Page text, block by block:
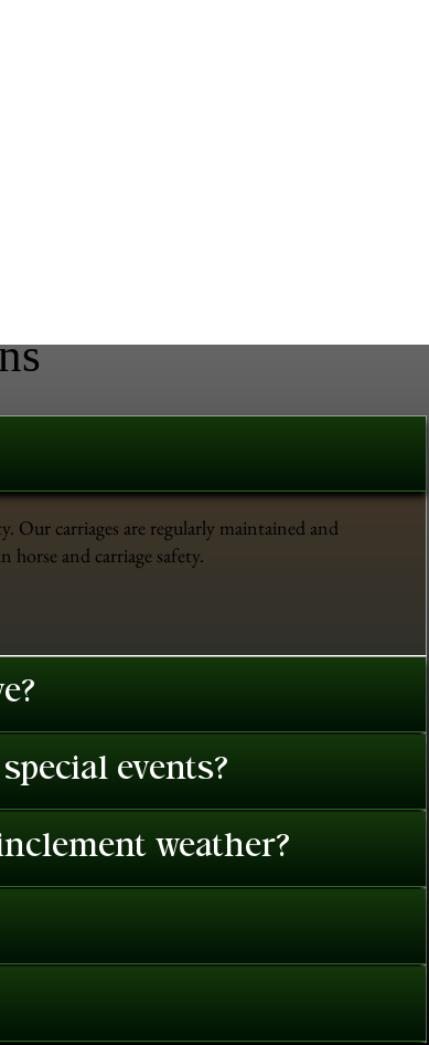
Our carriages are regularly maintained and
horse and carriage safety.
events?
weather?